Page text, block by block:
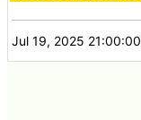
Jul 19, 2025 21:00:00